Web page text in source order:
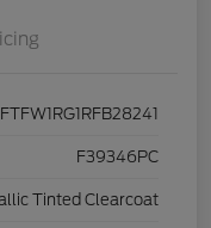
F39346PC
Tinted Clearcoat